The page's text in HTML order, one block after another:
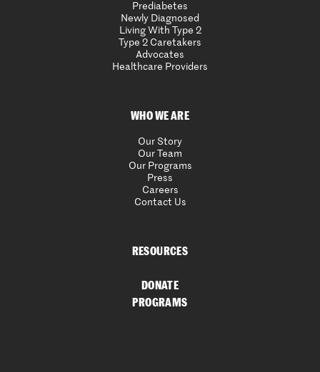
Prediabetes
Newly Diagnosed
Living With Type 2
Type 2 Caretakers
Advocates
Healthcare Providers
WHO WE ARE
Our Story
Our Team
Our Programs
Press
Careers
Contact Us
RESOURCES
DONATE
PROGRAMS